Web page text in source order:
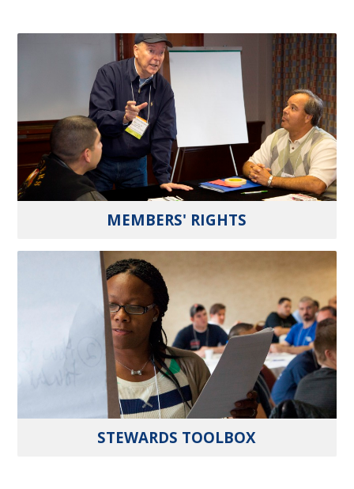
MEMBERS' RIGHTS
STEWARDS TOOLBOX